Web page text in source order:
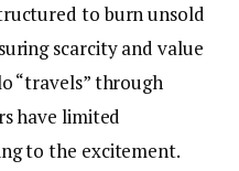
to burn unsold
scarcity and value
“travels” through
have limited
to the excitement.